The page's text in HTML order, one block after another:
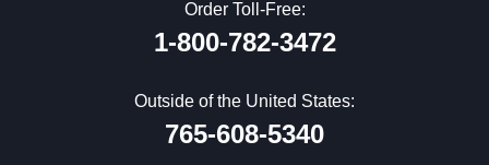
Order Toll-Free:
1-800-782-3472
Outside of the United States:
765-608-5340